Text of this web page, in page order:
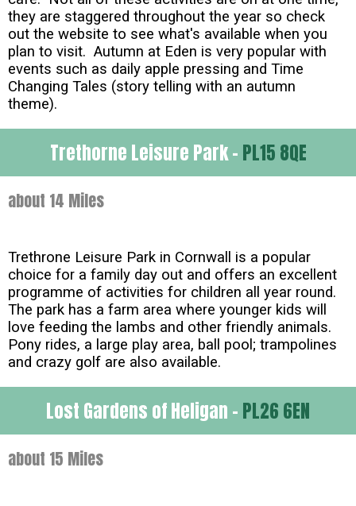
they are staggered throughout the year so check
out the website to see what's available when you
plan to visit. Autumn at Eden is very popular with
events such as daily apple pressing and Time
Changing Tales (story telling with an autumn
theme).
Trethorne Leisure Park - PL15 8QE
about 14 Miles
Trethrone Leisure Park in Cornwall is a popular
choice for a family day out and offers an excellent
programme of activities for children all year round.
The park has a farm area where younger kids will
love feeding the lambs and other friendly animals.
Pony rides, a large play area, ball pool; trampolines
and crazy golf are also available.
Lost Gardens of Heligan - PL26 6EN
about 15 Miles